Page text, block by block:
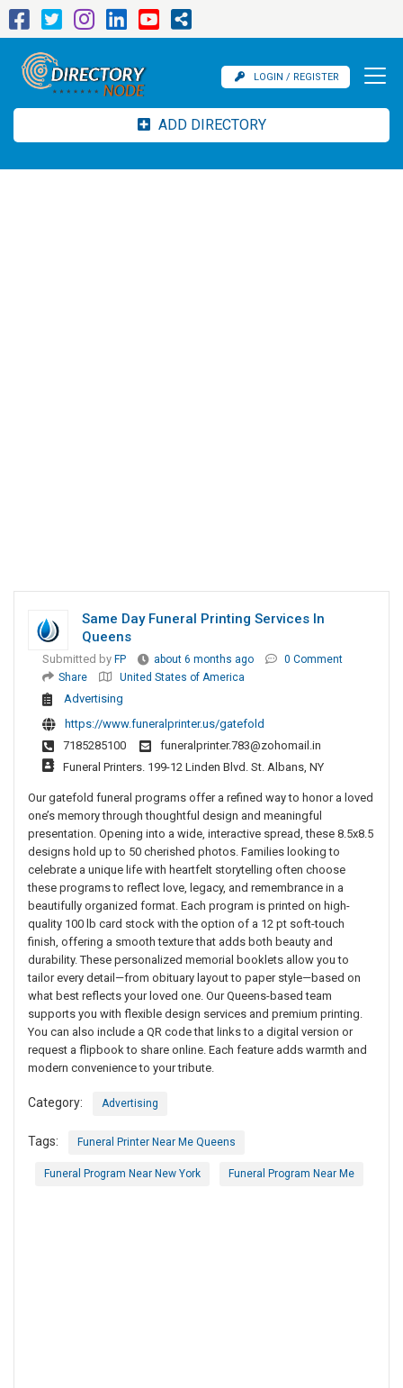
LOGIN / REGISTER
ADD DIRECTORY
Same Day Funeral Printing Services In
Queens
Submitted by FP about 6 months ago
0 Comment
Share
United States of America
Advertising
https://www.funeralprinter.us/gatefold
7185285100
funeralprinter.783@zohomail.in
Funeral Printers. 199-12 Linden Blvd. St. Albans, NY
Our gatefold funeral programs offer a refined way to honor a loved
one’s memory through thoughtful design and meaningful
presentation. Opening into a wide, interactive spread, these 8.5x8.5
designs hold up to 50 cherished photos. Families looking to
celebrate a unique life with heartfelt storytelling often choose
these programs to reflect love, legacy, and remembrance in a
beautifully organized format. Each program is printed on high-
quality 100 lb card stock with the option of a 12 pt soft-touch
finish, offering a smooth texture that adds both beauty and
durability. These personalized memorial booklets allow you to
tailor every detail—from obituary layout to paper style—based on
what best reflects your loved one. Our Queens-based team
supports you with flexible design services and premium printing.
You can also include a QR code that links to a digital version or
request a flipbook to share online. Each feature adds warmth and
modern convenience to your tribute.
Category: Advertising
Tags: Funeral Printer Near Me Queens
Funeral Program Near New York Funeral Program Near Me